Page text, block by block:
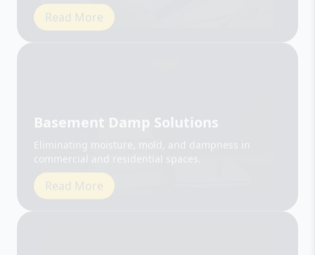
Eliminating moisture, mold, and dampness in
commercial and residential spaces.
Read More